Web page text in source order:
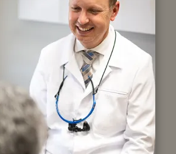
Our Story
began in 2012 with the
of Central Dentistry. After
new location, we became
Dental in 2015. With Dr.
as a third-generation
Dr. Scott Lee as the second,
is one of trusted, family-
care and community
connection.